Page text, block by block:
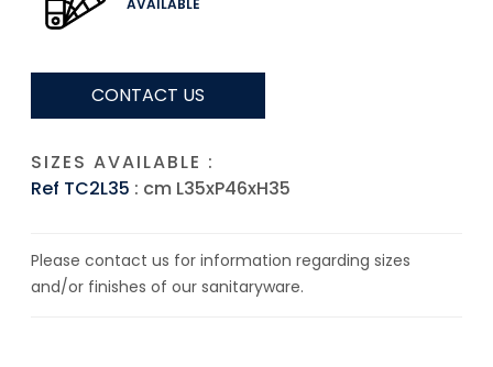
CONTACT US
SIZES AVAILABLE :
Ref TC2L35 : cm L35xP46xH35
Please contact us for information regarding sizes
and/or finishes of our sanitaryware.